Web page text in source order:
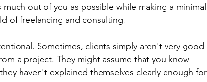
out of you as possible while making a minimal
of freelancing and consulting.
Sometimes, clients simply aren't very good
a project. They might assume that you know
haven't explained themselves clearly enough for